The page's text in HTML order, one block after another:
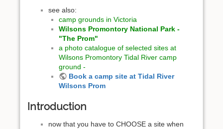
see also:
camp grounds in Victoria
Wilsons Promontory National Park -
"The Prom"
a photo catalogue of selected sites at
Wilsons Promontory Tidal River camp
ground -
Book a camp site at Tidal River
Wilsons Prom
Introduction
now that you have to CHOOSE a site when